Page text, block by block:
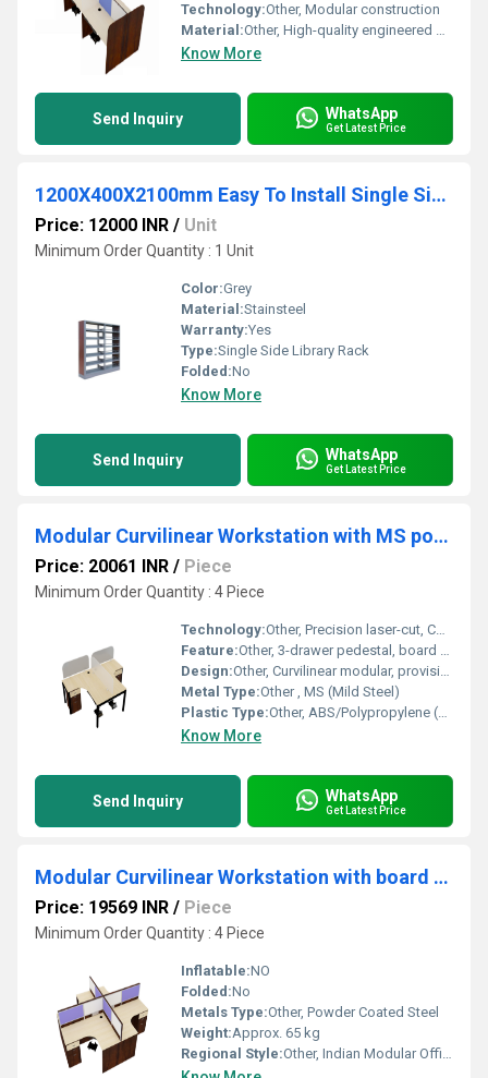
Technology:Other, Modular construction
Material:Other, High-quality engineered wood and metal frame
Know More
Send Inquiry WhatsApp
Get Latest Price
1200X400X2100mm Easy To Install Single Side Library Rack
Price: 12000 INR / Unit
Minimum Order Quantity : 1 Unit
Color:Grey
Material:Stainsteel
Warranty:Yes
Type:Single Side Library Rack
Folded:No
Know More
Send Inquiry WhatsApp
Get Latest Price
Modular Curvilinear Workstation with MS powder coated leg 3 Drawer pedestal and glass or board partit WSOC2S3Dion above the table top
Price: 20061 INR / Piece
Minimum Order Quantity : 4 Piece
Technology:Other, Precision laser-cut, CNC routed edges
Feature:Other, 3-drawer pedestal, board or glass partition above table top, easy cable management, ergonomic workspace
Design:Other, Curvilinear modular, provision for partitions, contemporary look
Metal Type:Other , MS (Mild Steel)
Plastic Type:Other, ABS/Polypropylene (used in modesty panels and drawer trims)
Know More
Send Inquiry WhatsApp
Get Latest Price
Modular Curvilinear Workstation with board partition and 3 Drawer pedestal WSBC4S3D
Price: 19569 INR / Piece
Minimum Order Quantity : 4 Piece
Inflatable:NO
Folded:No
Metals Type:Other, Powder Coated Steel
Weight:Approx. 65 kg
Regional Style:Other, Indian Modular Office